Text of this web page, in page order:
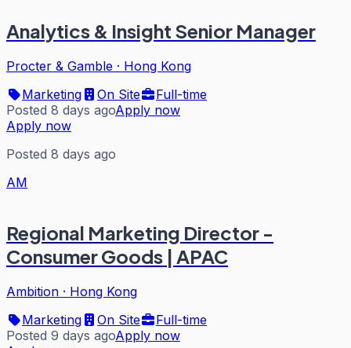
Analytics & Insight Senior Manager
Procter & Gamble · Hong Kong
Marketing
On Site
Full-time
Posted 8 days agoApply now
Apply now
Posted 8 days ago
AM
Regional Marketing Director -
Consumer Goods | APAC
Ambition · Hong Kong
Marketing
On Site
Full-time
Posted 9 days agoApply now